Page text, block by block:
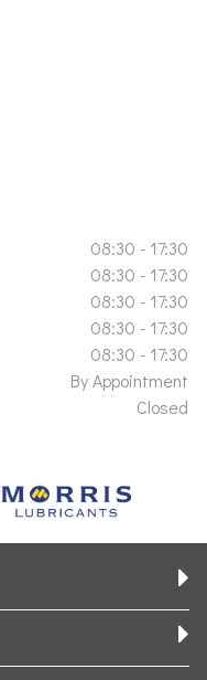
08:30 - 17:30
08:30 - 17:30
08:30 - 17:30
08:30 - 17:30
08:30 - 17:30
By Appointment
Closed